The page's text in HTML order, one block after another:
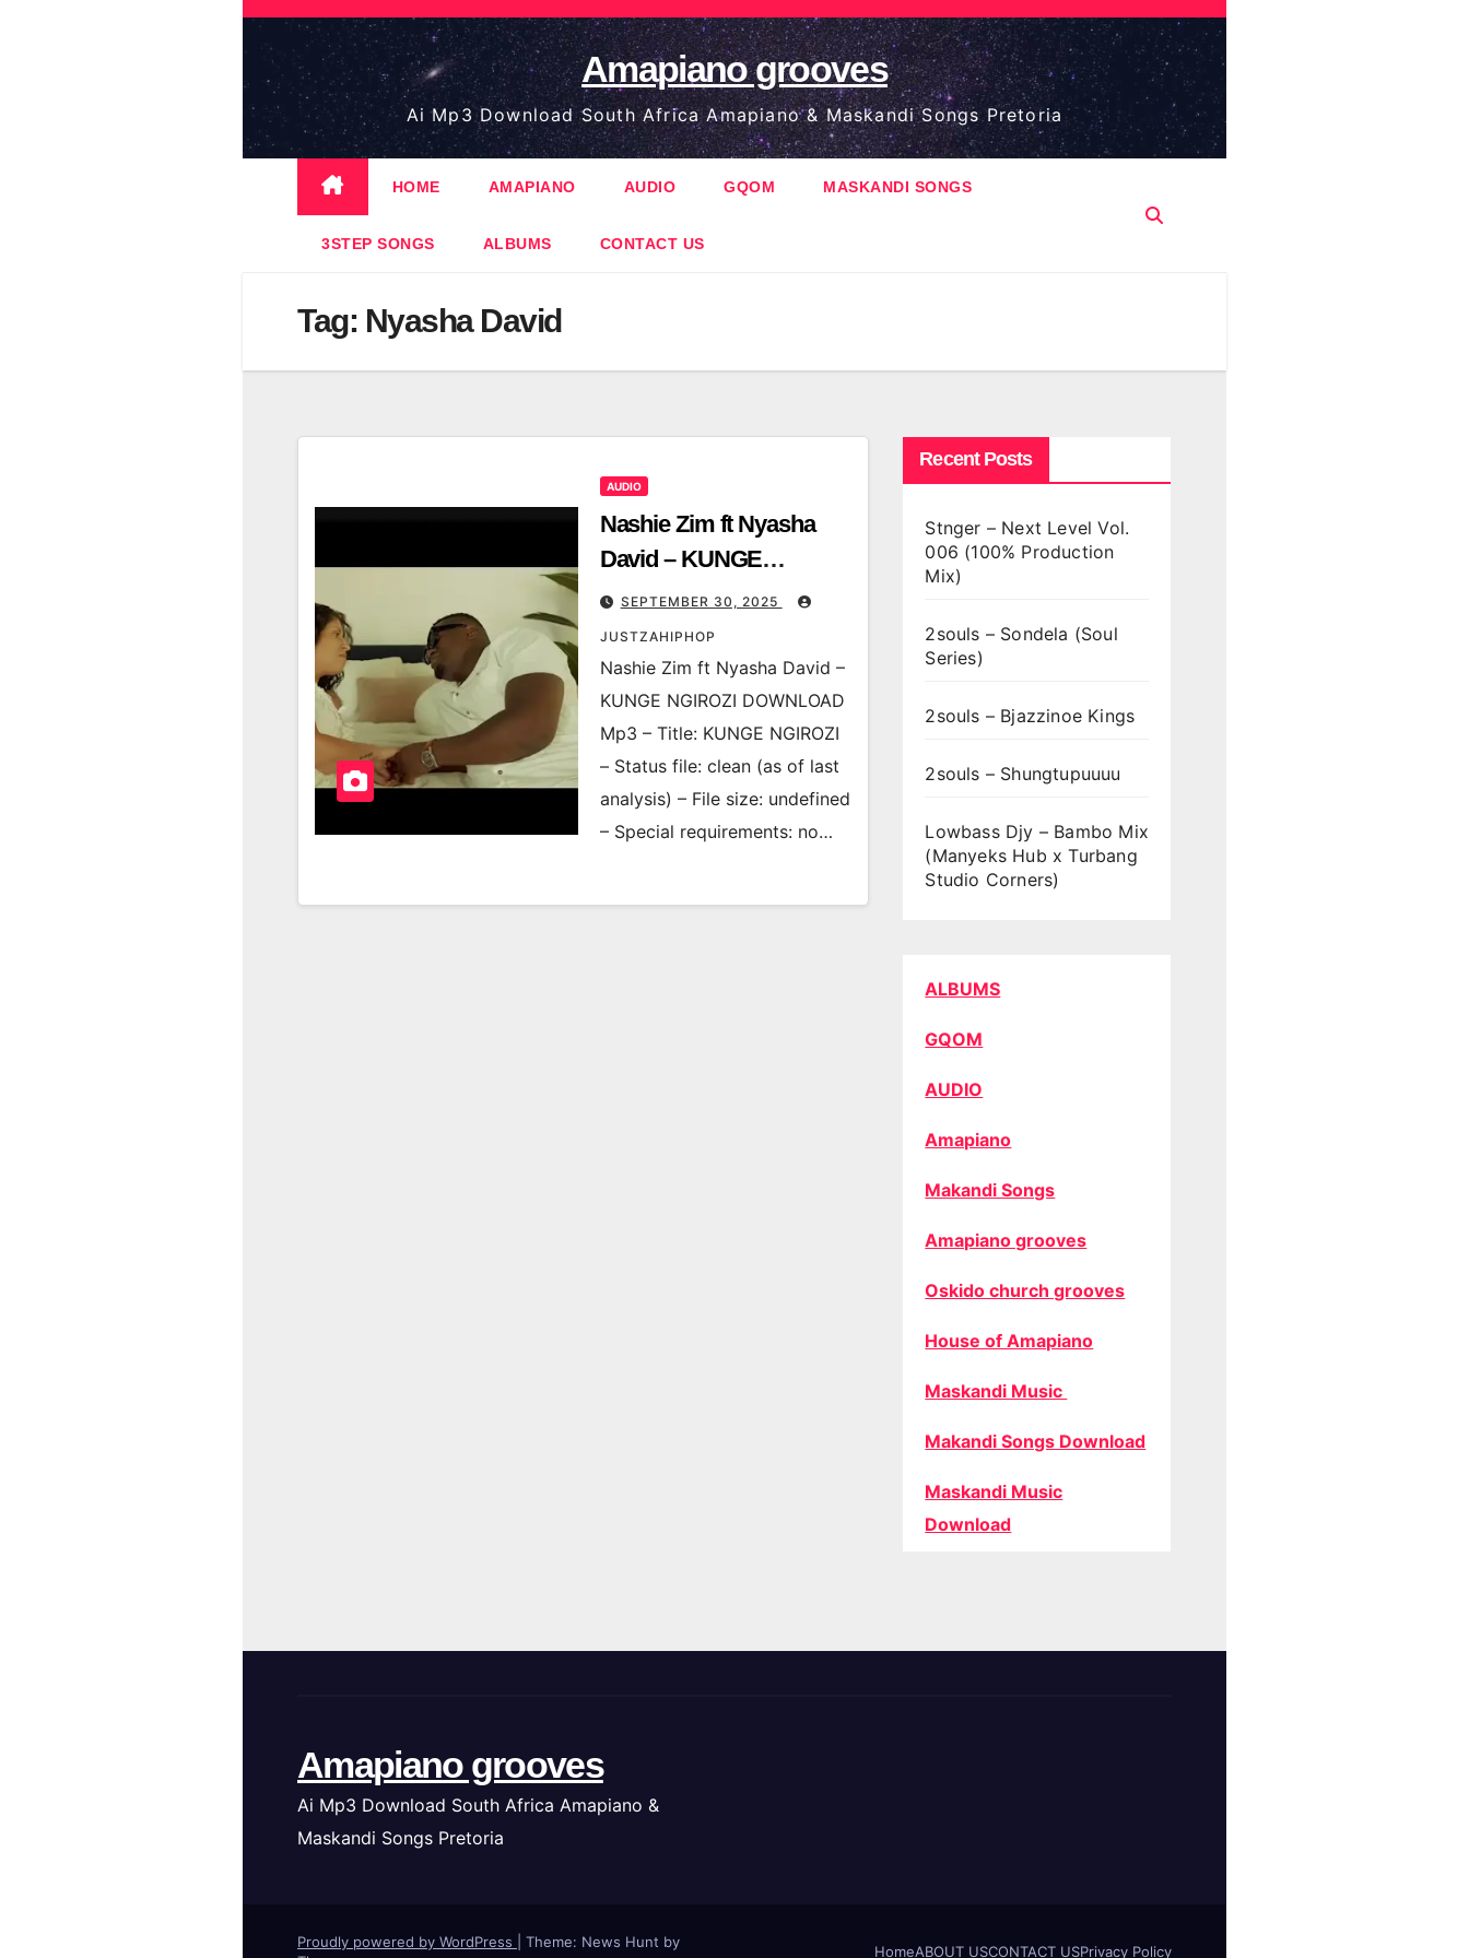
Skip
content
Amapiano grooves
Ai Mp3 Download South Africa Amapiano & Maskandi Songs Pretoria
HOME AMAPIANO AUDIO GQOM MASKANDI SONGS
3STEP SONGS ALBUMS CONTACT US
Tag: Nyasha David
AUDIO
Nashie Zim ft Nyasha
David – KUNGE
NGIROZI
SEPTEMBER 30, 2025
JUSTZAHIPHOP
Nashie Zim ft Nyasha David –
KUNGE NGIROZI DOWNLOAD
Mp3 – Title: KUNGE NGIROZI
– Status file: clean (as of last
analysis) – File size: undefined
– Special requirements: no…
Recent Posts
Stnger – Next Level Vol.
006 (100% Production
Mix)
2souls – Sondela (Soul
Series)
2souls – Bjazzinoe Kings
2souls – Shungtupuuuu
Lowbass Djy – Bambo Mix
(Manyeks Hub x Turbang
Studio Corners)
ALBUMS
GQOM
AUDIO
Amapiano
Makandi Songs
Amapiano grooves
Oskido church grooves
House of Amapiano
Maskandi Music
Makandi Songs Download
Maskandi Music
Download
Amapiano grooves
Ai Mp3 Download South Africa Amapiano &
Maskandi Songs Pretoria
Proudly powered by WordPress
Theme: News Hunt by
HomeABOUT USCONTACT USPrivacy Policy